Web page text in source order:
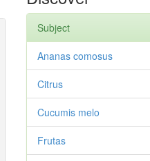
Subject
Ananas comosus
Citrus
Cucumis melo
Frutas